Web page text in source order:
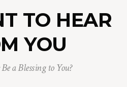
TO HEAR
YOU
a Blessing to You?